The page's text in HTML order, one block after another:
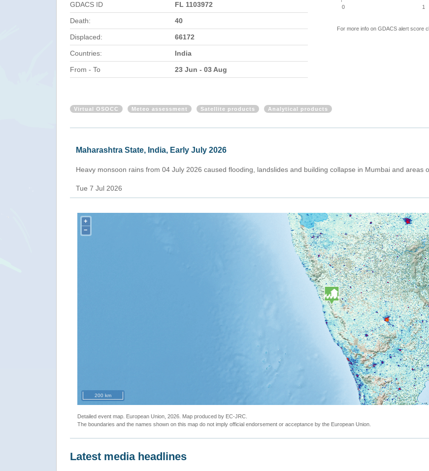
GDACS ID FL 1103972
Death: 40
Displaced: 66172
Countries: India
From - To 23 Jun - 03 Aug
0 1
For more info on GDACS alert score
Virtual OSOCC Meteo assessment Satellite products Analytical products
Maharashtra State, India, Early July 2026
Heavy monsoon rains from 04 July 2026 caused flooding, landslides and building collapse in Mumbai and areas
Tue 7 Jul 2026
+
−
200 km
Detailed event map. European Union, 2026. Map produced by EC-JRC.
The boundaries and the names shown on this map do not imply official endorsement or acceptance by the European Union.
Latest media headlines